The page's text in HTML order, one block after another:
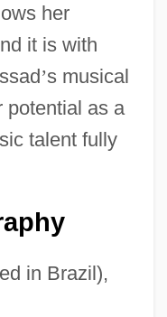
her
it is with
’s musical
potential as a
talent fully
in Brazil),